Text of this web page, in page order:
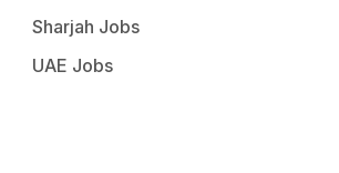
Sharjah Jobs
UAE Jobs